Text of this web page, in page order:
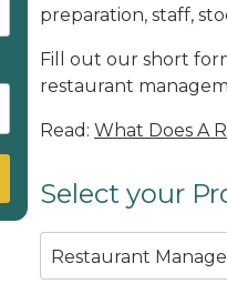
preparation, staff,
Fill out our short
restaurant
Read: What Does A
Select your
Restaurant